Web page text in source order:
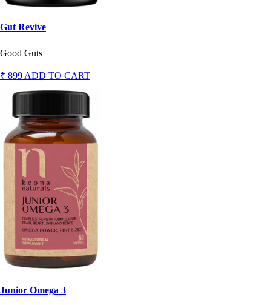
Gut Revive
Good Guts
₹ 899 ADD TO CART
Junior Omega 3